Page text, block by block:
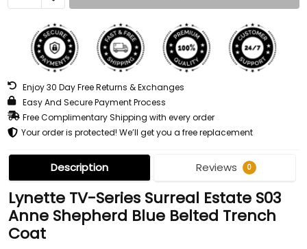
Enjoy 30 Day Free Returns & Exchanges
Easy And Secure Payment Process
Free Complimentary Shipping with every order
Your order is protected! We’ll get you a free replacement
Description Reviews 0
Lynette TV-Series Surreal Estate S03
Anne Shepherd Blue Belted Trench
Coat